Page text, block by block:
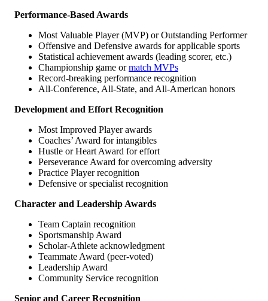
Performance-Based Awards
Most Valuable Player (MVP) or Outstanding Performer
Offensive and Defensive awards for applicable sports
Statistical achievement awards (leading scorer, etc.)
Championship game ormatch MVPs
Record-breaking performance recognition
All-Conference, All-State, and All-American honors
Development and Effort Recognition
Most Improved Player awards
Coaches’ Award for intangibles
Hustle or Heart Award for effort
Perseverance Award for overcoming adversity
Practice Player recognition
Defensive or specialist recognition
Character and Leadership Awards
Team Captain recognition
Sportsmanship Award
Scholar-Athlete acknowledgment
Teammate Award (peer-voted)
Leadership Award
Community Service recognition
Senior and Career Recognition